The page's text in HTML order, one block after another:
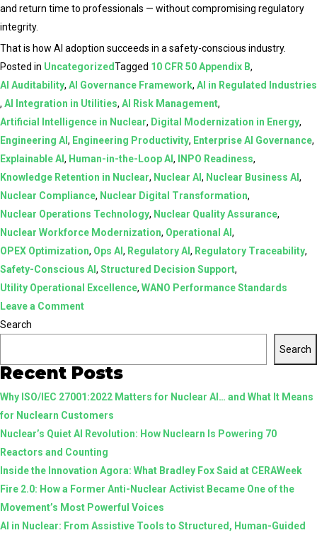
and return time to professionals — without compromising regulatory
integrity.
That is how AI adoption succeeds in a safety-conscious industry.
Posted in UncategorizedTagged 10 CFR 50 Appendix B,
AI Auditability, AI Governance Framework, AI in Regulated Industries
, AI Integration in Utilities, AI Risk Management,
Artificial Intelligence in Nuclear, Digital Modernization in Energy,
Engineering AI , Engineering Productivity, Enterprise AI Governance,
Explainable AI , Human-in-the-Loop AI , INPO Readiness,
Knowledge Retention in Nuclear, Nuclear AI , Nuclear Business AI ,
Nuclear Compliance, Nuclear Digital Transformation,
Nuclear Operations Technology, Nuclear Quality Assurance,
Nuclear Workforce Modernization, Operational AI ,
OPEX Optimization, Ops AI , Regulatory AI , Regulatory Traceability,
Safety-Conscious AI , Structured Decision Support,
Utility Operational Excellence, WANO Performance Standards
Leave a Commenton
From
Assistive
Tools
to
Structured,
Human-
Guided
Systems
Search
Search
Recent Posts
Why ISO/IEC 27001:2022 Matters for Nuclear AI… and What It Means
for Nuclearn Customers
Nuclear’s Quiet AI Revolution: How Nuclearn Is Powering 70
Reactors and Counting
Inside the Innovation Agora: What Bradley Fox Said at CERAWeek
Fire 2.0: How a Former Anti-Nuclear Activist Became One of the
Movement’s Most Powerful Voices
AI in Nuclear: From Assistive Tools to Structured, Human-Guided